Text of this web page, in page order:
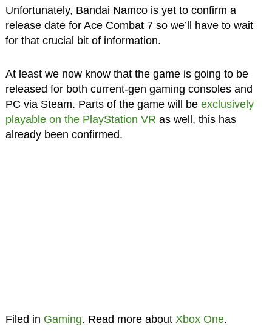
Unfortunately, Bandai Namco is yet to confirm a
release date for Ace Combat 7 so we’ll have to wait
for that crucial bit of information.
At least we now know that the game is going to be
released for both current-gen gaming consoles and
PC via Steam. Parts of the game will be exclusively
playable on the PlayStation VR as well, this has
already been confirmed.
Filed in Gaming. Read more about Xbox One.